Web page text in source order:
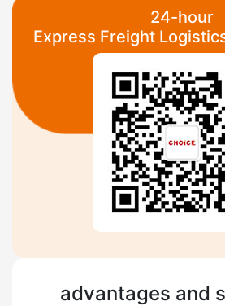
24-hour
Express Freight
advantages and